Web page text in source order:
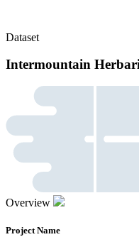
Dataset
Intermountain
Overview
Project Name